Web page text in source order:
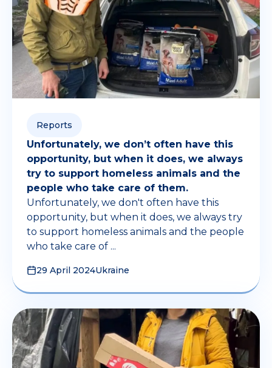
Reports
Unfortunately, we don’t often have this
opportunity, but when it does, we always
try to support homeless animals and the
people who take care of them.
Unfortunately, we don't often have this
opportunity, but when it does, we always try
to support homeless animals and the people
who take care of ...
29 April 2024Ukraine